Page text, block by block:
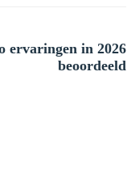
ervaringen in 2026
beoordeeld